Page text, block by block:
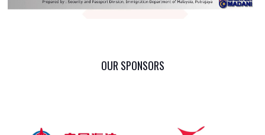
OUR SPONSORS